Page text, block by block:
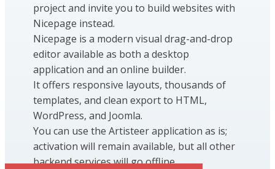
project and invite you to build websites with
Nicepage instead.
Nicepage is a modern visual drag-and-drop
editor available as both a desktop
application and an online builder.
It offers responsive layouts, thousands of
templates, and clean export to HTML,
WordPress, and Joomla.
You can use the Artisteer application as is;
activation will remain available, but all other
backend services will go offline.